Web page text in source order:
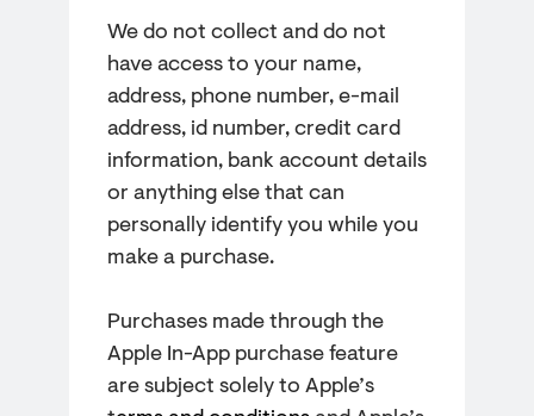
We do not collect and do not
have access to your name,
address, phone number, e-mail
address, id number, credit card
information, bank account details
or anything else that can
personally identify you while you
make a purchase.
Purchases made through the
Apple In-App purchase feature
are subject solely to Apple’s